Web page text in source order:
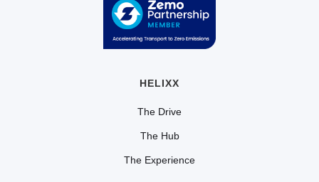
HELIXX
The Drive
The Hub
The Experience